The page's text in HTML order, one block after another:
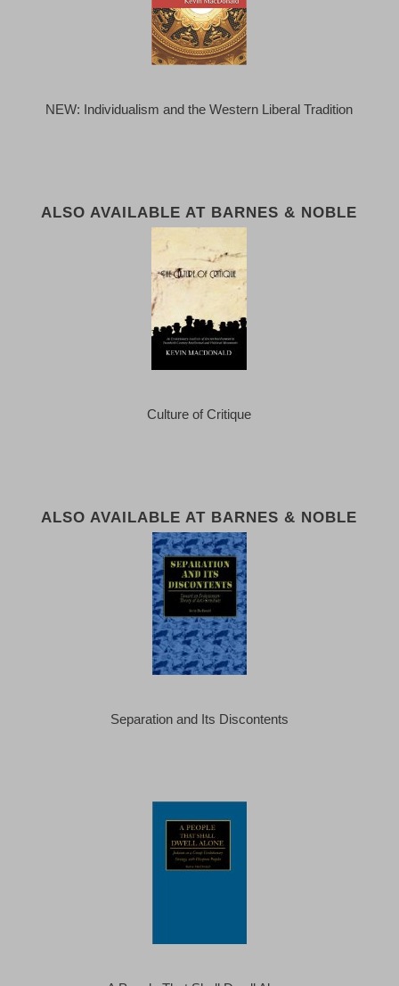
NEW: Individualism and the Western Liberal Tradition
ALSO AVAILABLE AT BARNES & NOBLE
Culture of Critique
ALSO AVAILABLE AT BARNES & NOBLE
Separation and Its Discontents